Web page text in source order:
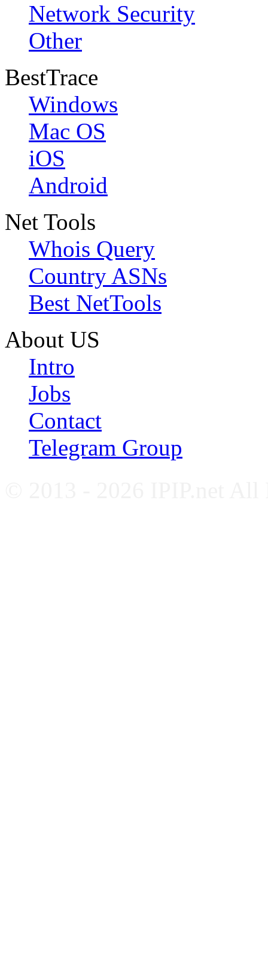
Network Security
Other
BestTrace
Windows
Mac OS
iOS
Android
Net Tools
Whois Query
Country ASNs
Best NetTools
About US
Intro
Jobs
Contact
Telegram Group